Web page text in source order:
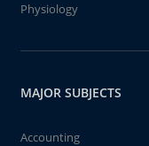
Physiology
MAJOR SUBJECTS
Accounting